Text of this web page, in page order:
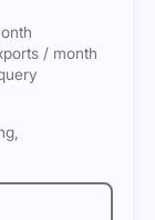
/ month